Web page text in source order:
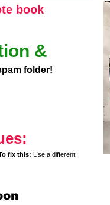
book
&
folder!
fix this: Use a different